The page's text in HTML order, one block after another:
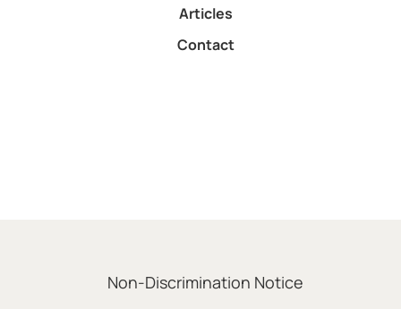
Articles
Contact
Non-Discrimination Notice